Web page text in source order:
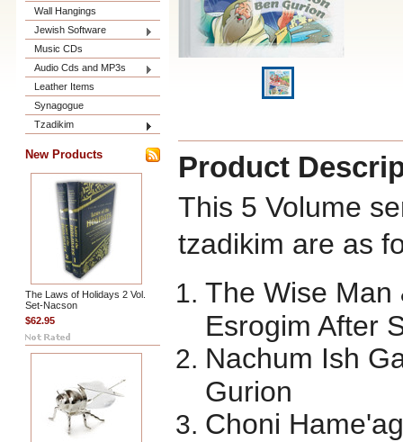
Wall Hangings
Jewish Software
Music CDs
Audio Cds and MP3s
Leather Items
Synagogue
Tzadikim
New Products
The Laws of Holidays 2 Vol.
Set-Nacson
$62.95
Product
This 5 Volume
tzadikim are as
The Wise Man
Esrogim After
Nachum Ish
Gurion
Choni